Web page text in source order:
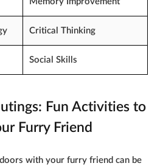
Critical Thinking
Social Skills
Fun Activities to
Furry Friend
with your furry friend can be